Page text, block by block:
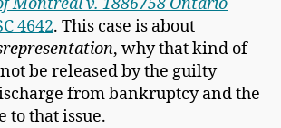
4642. This case is about
, why that kind of
be released by the guilty
from bankruptcy and the
to that issue.